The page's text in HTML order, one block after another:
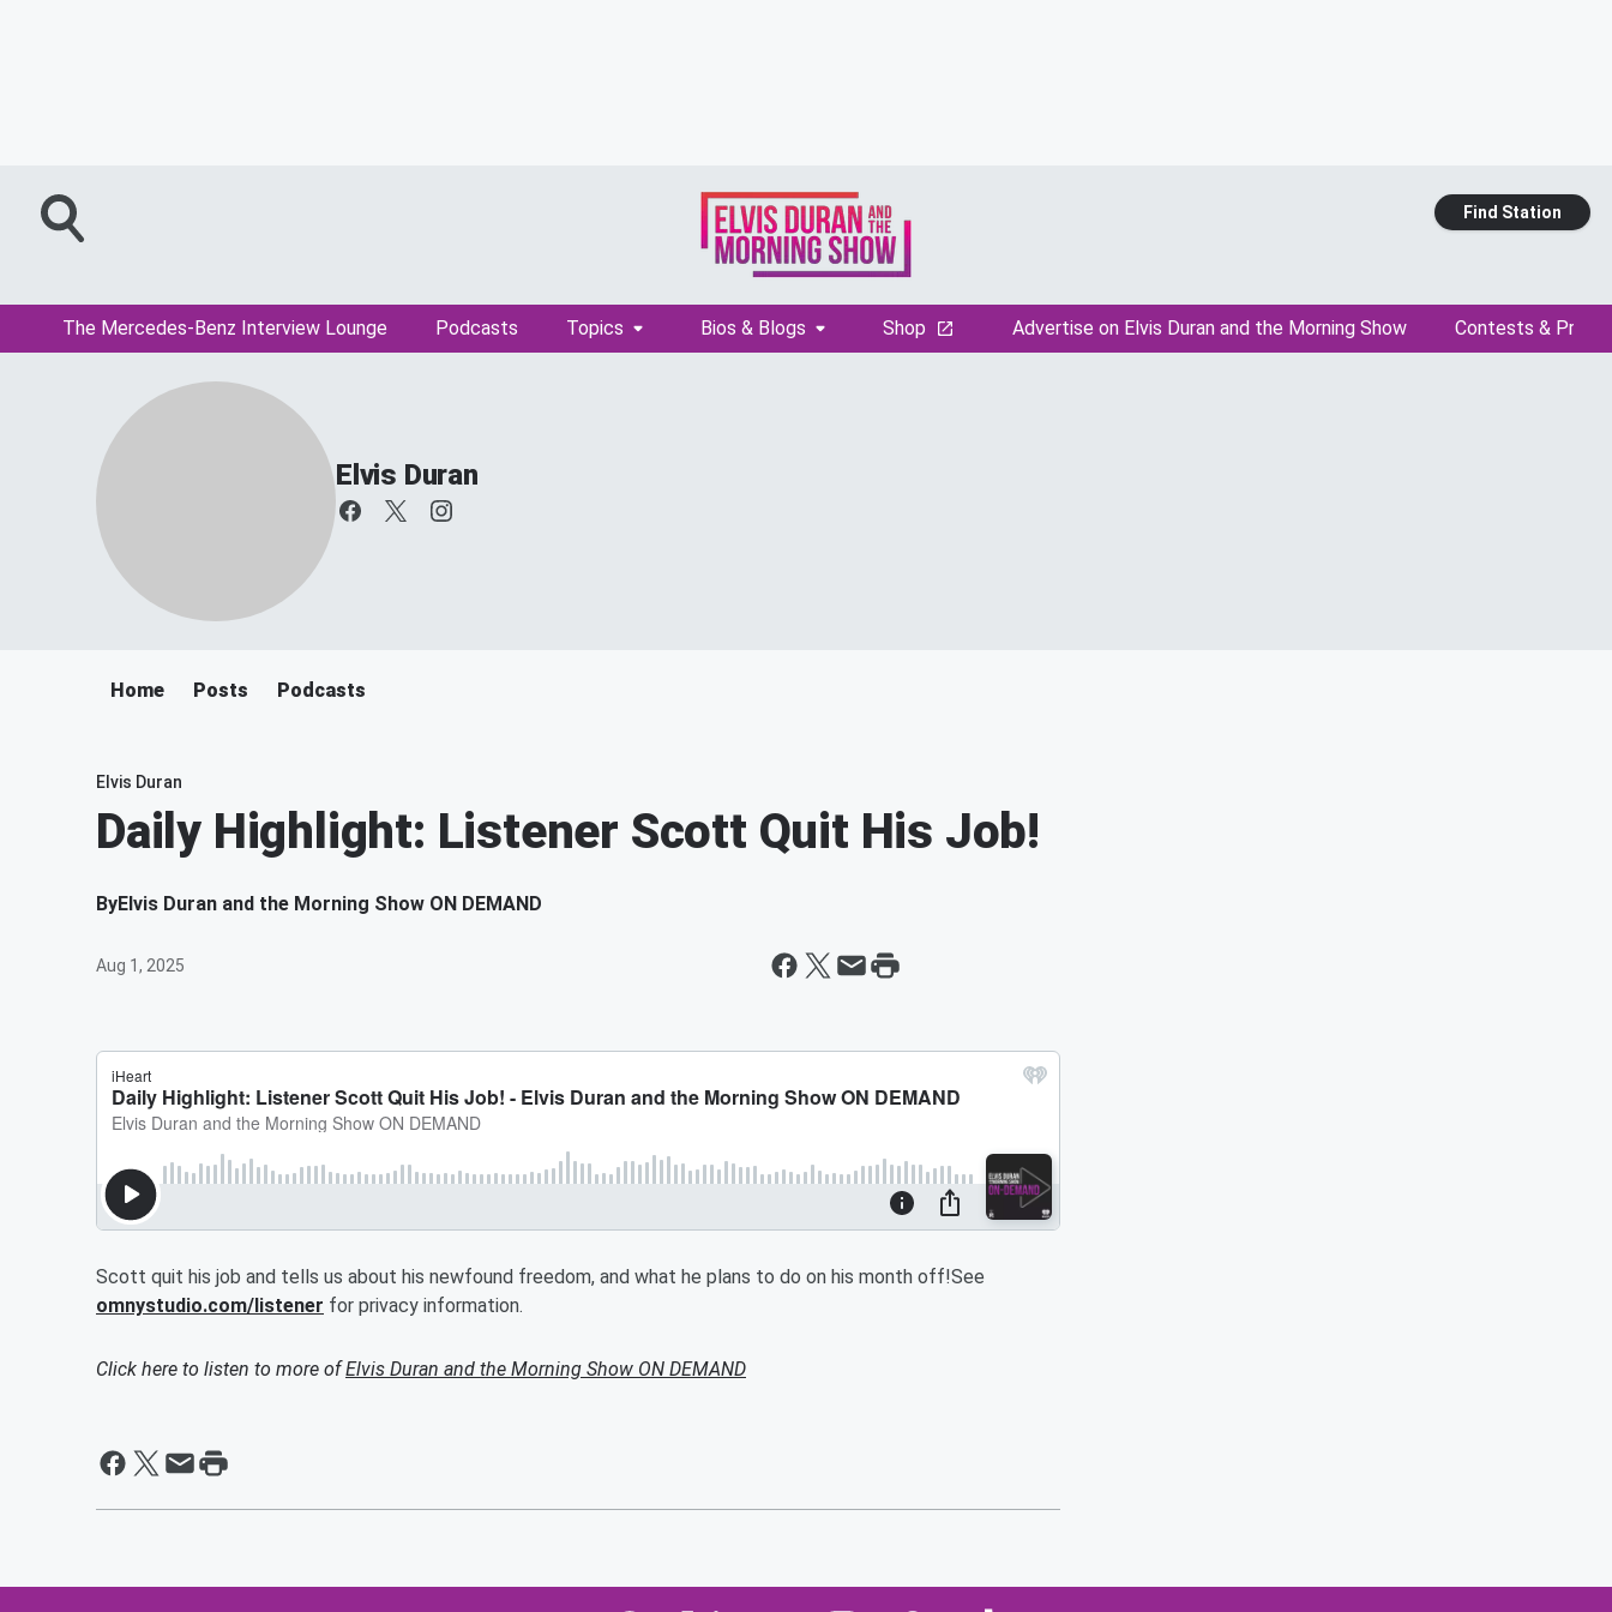
Find Station
The Mercedes-Benz Interview Lounge Podcasts Topics Bios & Blogs Shop Advertise on Elvis Duran and the Morning Show Contests &
Elvis Duran
Home Posts Podcasts
Elvis Duran
Daily Highlight: Listener Scott Quit His Job!
ByElvis Duran and the Morning Show ON DEMAND
Aug 1, 2025
Scott quit his job and tells us about his newfound freedom, and what he plans to do on his month off!See
omnystudio.com/listener for privacy information.
Click here to listen to more ofElvis Duran and the Morning Show ON DEMAND